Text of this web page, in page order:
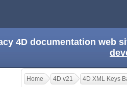
4D documentation web
Home 4D v21 4D XML Keys